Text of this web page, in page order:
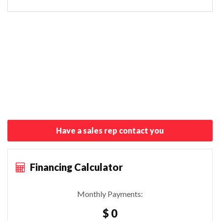
Have a sales rep contact you
Financing Calculator
Monthly Payments:
$ 0